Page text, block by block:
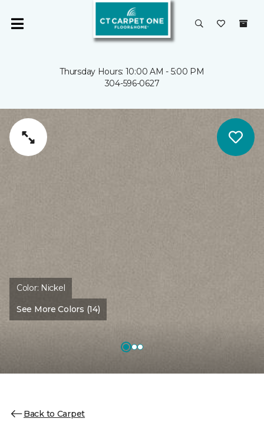
Thursday Hours: 10:00 AM - 5:00 PM
304-596-0627
Color: Nickel
See More Colors (14)
Back to Carpet